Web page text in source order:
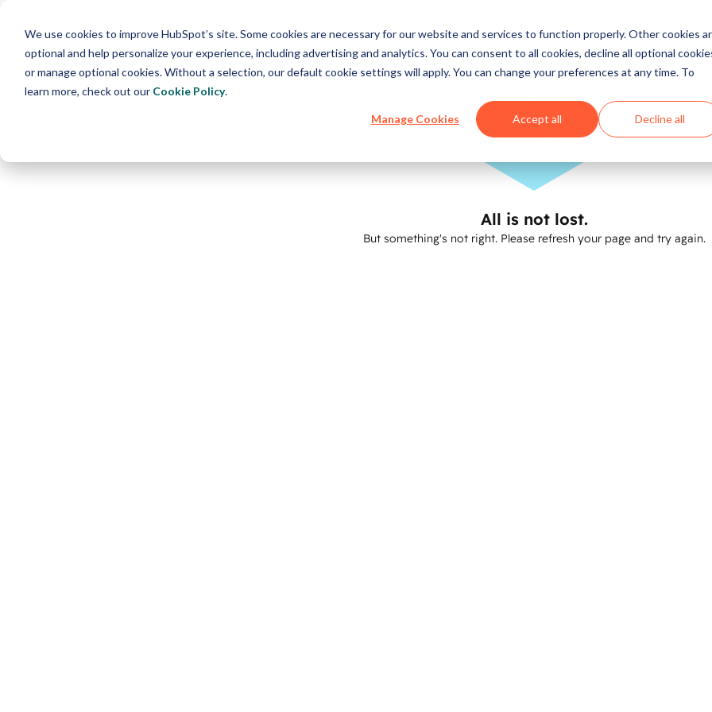
We use cookies to improve HubSpot’s site. Some cookies are necessary for our website and services to function properly. Other cookies
optional and help personalize your experience, including advertising and analytics. You can consent to all cookies, decline all optional
or manage optional cookies. Without a selection, our default cookie settings will apply. You can change your preferences at any time. To
learn more, check out our Cookie Policy.
Manage Cookies Accept all Decline all
All is not lost.
But something's not right. Please refresh your page and try again.